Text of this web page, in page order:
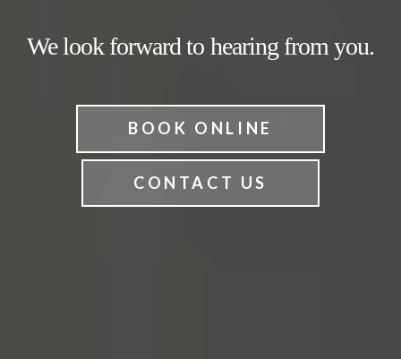
We look forward to hearing from you.
BOOK ONLINE
CONTACT US